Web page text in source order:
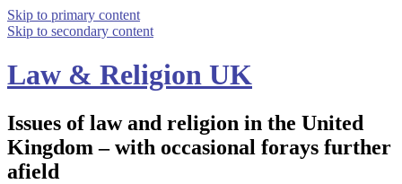
Skip to primary content
Skip to secondary content
Law & Religion UK
Issues of law and religion in the United
Kingdom – with occasional forays further
afield